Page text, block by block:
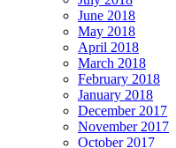
June 2018
May 2018
April 2018
March 2018
February 2018
January 2018
December 2017
November 2017
October 2017